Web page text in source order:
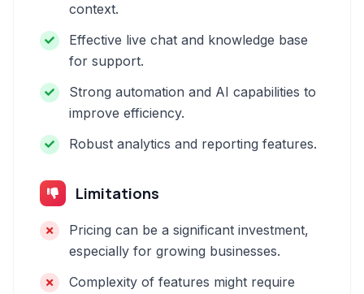
context.
Effective live chat and knowledge base
for support.
Strong automation and AI capabilities to
improve efficiency.
Robust analytics and reporting features.
Limitations
Pricing can be a significant investment,
especially for growing businesses.
Complexity of features might require